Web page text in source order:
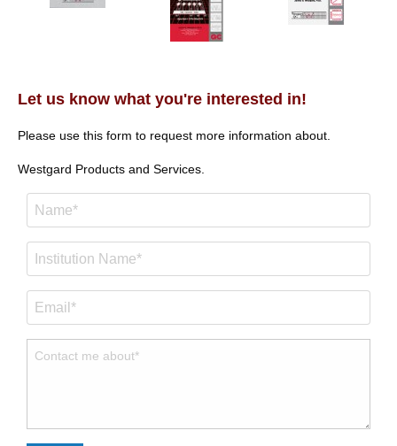
Let us know what you're interested in!
Please use this form to request more information about.
Westgard Products and Services.